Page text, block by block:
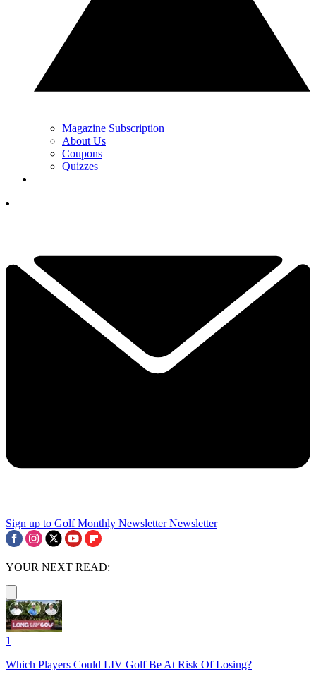
Magazine Subscription
About Us
Coupons
Quizzes
Sign up to Golf Monthly Newsletter Newsletter
YOUR NEXT READ:
1
Which Players Could LIV Golf Be At Risk Of Losing?